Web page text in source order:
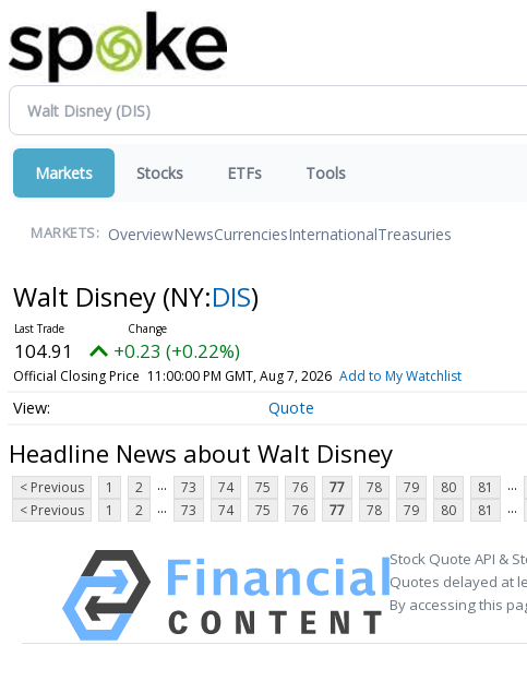
Markets Stocks ETFs Tools
MARKETS: OverviewNewsCurrenciesInternationalTreasuries
Walt Disney (NY:DIS)
104.91 +0.23 (+0.22%)
Official Closing Price 11:00:00 PM GMT, Aug 7, 2026 Add to My Watchlist
Quote
Headline News about Walt Disney
< Previous 1 2 ... 73 74 75 76 77 78 79 80 81 ...
< Previous
1 2 ... 73 74 75 76 77 78 79 80 81 ...
Stock Quote API &
Quotes delayed at
By accessing this